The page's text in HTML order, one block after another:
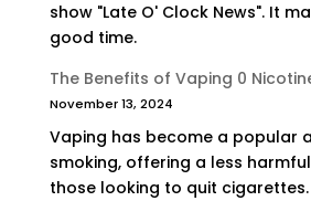
show "Late O' Clock News". It
good time.
The Benefits of Vaping 0
November 13, 2024
Vaping has become a popular
smoking, offering a less
those looking to quit cigarettes.